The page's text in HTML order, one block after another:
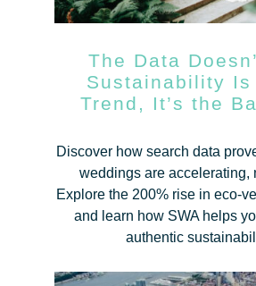
The Data
Sustainability Is
Trend, It’s the
Discover how search data
weddings are accelerating,
Explore the 200% rise in eco-
and learn how SWA helps
authentic